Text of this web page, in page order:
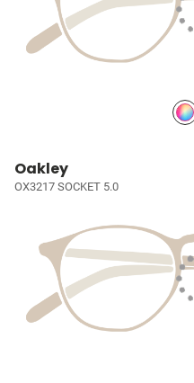
Oakley
OX3217 SOCKET 5.0